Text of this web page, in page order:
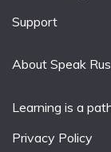
Support
About Speak
Learning is a
Privacy Policy